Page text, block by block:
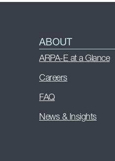
ABOUT
ARPA-E at a Glance
Careers
FAQ
News & Insights